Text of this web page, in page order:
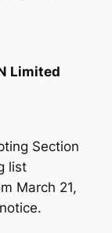
Limited
Section
list
March 21,